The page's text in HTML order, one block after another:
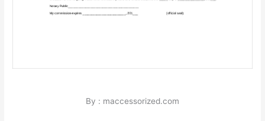
By : maccessorized.com